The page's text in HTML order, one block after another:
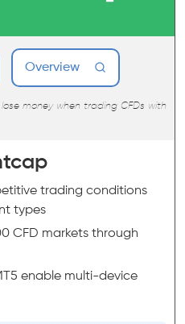
Overview
money when trading CFDs with
trading conditions
types
CFD markets through
enable multi-device